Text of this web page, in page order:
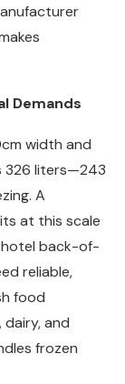
Demands
width and
326 liters—243
A
at this scale
back-of-
reliable,
food
and
frozen